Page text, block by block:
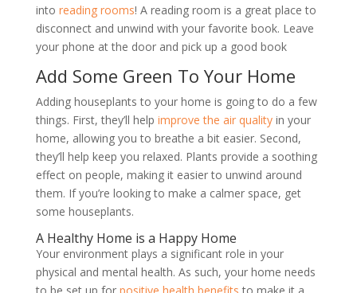
into reading rooms! A reading room is a great place to
disconnect and unwind with your favorite book. Leave
your phone at the door and pick up a good book
Add Some Green To Your Home
Adding houseplants to your home is going to do a few
things. First, they’ll help improve the air qualityin your
home, allowing you to breathe a bit easier. Second,
they’ll help keep you relaxed. Plants provide a soothing
effect on people, making it easier to unwind around
them. If you’re looking to make a calmer space, get
some houseplants.
A Healthy Home is a Happy Home
Your environment plays a significant role in your
physical and mental health. As such, your home needs